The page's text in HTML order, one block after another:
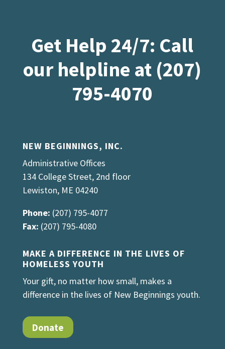
Get Help 24/7: Call
our helpline at (207)
795-4070
NEW BEGINNINGS, INC.
Administrative Offices
134 College Street, 2nd floor
Lewiston, ME 04240
Phone: (207) 795-4077
Fax: (207) 795-4080
MAKE A DIFFERENCE IN THE LIVES OF
HOMELESS YOUTH
Your gift, no matter how small, makes a
difference in the lives of New Beginnings youth.
Donate